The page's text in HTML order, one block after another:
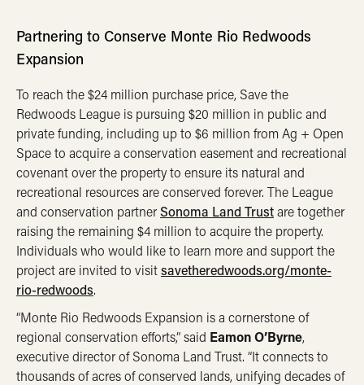
Partnering to Conserve Monte Rio Redwoods
Expansion
To reach the $24 million purchase price, Save the
Redwoods League is pursuing $20 million in public and
private funding, including up to $6 million from Ag + Open
Space to acquire a conservation easement and recreational
covenant over the property to ensure its natural and
recreational resources are conserved forever. The League
and conservation partnerSonoma Land Trustare together
raising the remaining $4 million to acquire the property.
Individuals who would like to learn more and support the
project are invited to visitsavetheredwoods.org/monte-
rio-redwoods.
“Monte Rio Redwoods Expansion is a cornerstone of
regional conservation efforts,” said Eamon O’Byrne,
executive director of Sonoma Land Trust. “It connects to
thousands of acres of conserved lands, unifying decades of